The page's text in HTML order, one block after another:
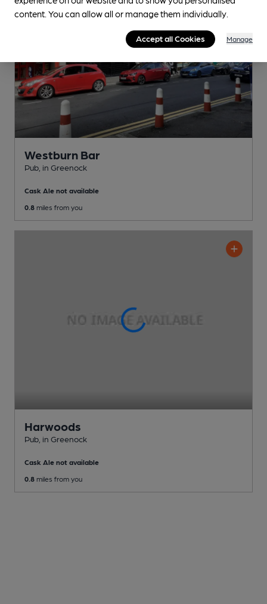
Westburn Bar
Pub , in Greenock
Cask Ale not available
0.8 miles from you
Harwoods
Pub , in Greenock
Cask Ale not available
0.8 miles from you
content. You can allow all or manage them individually.
Accept all Cookies Manage